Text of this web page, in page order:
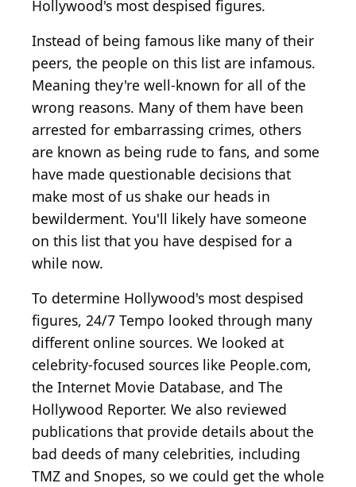
Hollywood's most despised figures.
Instead of being famous like many of their
peers, the people on this list are infamous.
Meaning they're well-known for all of the
wrong reasons. Many of them have been
arrested for embarrassing crimes, others
are known as being rude to fans, and some
have made questionable decisions that
make most of us shake our heads in
bewilderment. You'll likely have someone
on this list that you have despised for a
while now.
To determine Hollywood's most despised
figures, 24/7 Tempo looked through many
different online sources. We looked at
celebrity-focused sources like People.com,
the Internet Movie Database, and The
Hollywood Reporter. We also reviewed
publications that provide details about the
bad deeds of many celebrities, including
TMZ and Snopes, so we could get the whole